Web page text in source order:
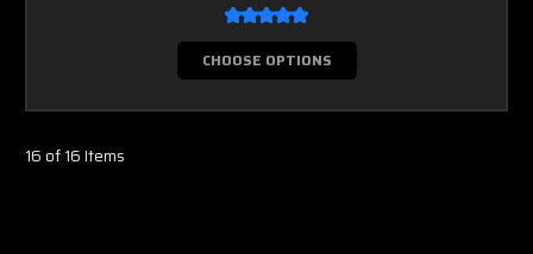
CHOOSE OPTIONS
16 of 16 Items